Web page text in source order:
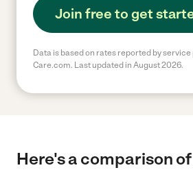
Join free to get
Data is based on rates reported by
Care.com. Last updated in August 2026.
Here's a comparison